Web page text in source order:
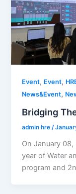
Event, Event,
News&Event,
Bridging
admin hre/
On January
year of Water
program and